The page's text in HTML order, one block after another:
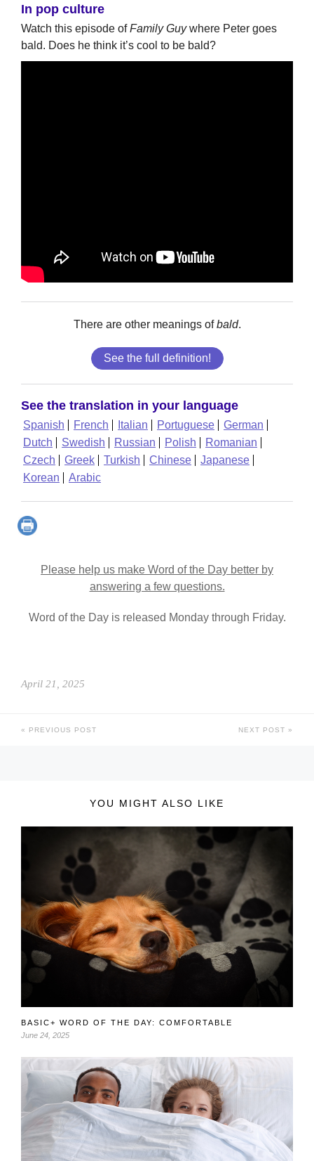
In pop culture
Watch this episode ofFamily Guywhere Peter goes
bald. Does he think it’s cool to be bald?
There are other meanings ofbald.
See the full definition!
See the translation in your language
Spanish French Italian Portuguese
German
Dutch
Swedish Russian Polish
Romanian
Czech
Greek Turkish Chinese
Japanese
Korean
Arabic
Please help us make Word of the Day better by
answering a few questions.
Word of the Day is released Monday through Friday.
April 21, 2025
PREVIOUS POST NEXT POST
YOU MIGHT ALSO LIKE
BASIC+ WORD OF THE DAY: COMFORTABLE
June 24, 2025